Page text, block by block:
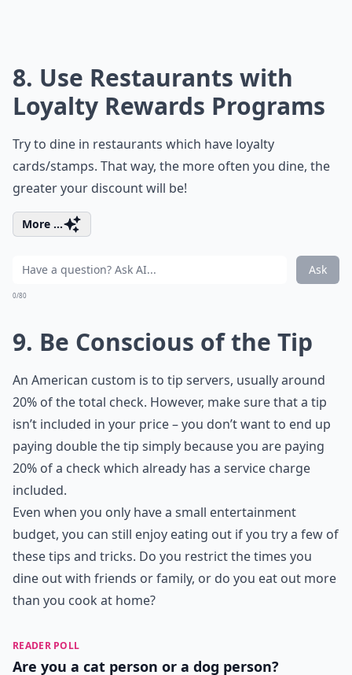
8. Use Restaurants with
Loyalty Rewards Programs
Try to dine in restaurants which have loyalty
cards/stamps. That way, the more often you dine, the
greater your discount will be!
More ...
Ask
0/80
9. Be Conscious of the Tip
An American custom is to tip servers, usually around
20% of the total check. However, make sure that a tip
isn’t included in your price – you don’t want to end up
paying double the tip simply because you are paying
20% of a check which already has a service charge
included.
Even when you only have a small entertainment
budget, you can still enjoy eating out if you try a few of
these tips and tricks. Do you restrict the times you
dine out with friends or family, or do you eat out more
than you cook at home?
READER POLL
Are you a cat person or a dog person?